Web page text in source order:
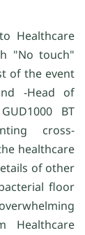
Healthcare
"No touch"
of the event
-Head of
BT
cross-
healthcare
of other
floor
Healthcare